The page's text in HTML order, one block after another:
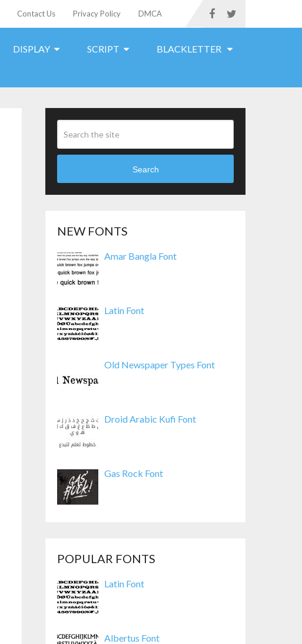
Contact Us Privacy Policy DMCA
DISPLAY SCRIPT BLACKLETTER
Search
NEW FONTS
Amar Bangla Font
Latin Font
Old Newspaper Types Font
Droid Arabic Kufi Font
Gas Rock Font
POPULAR FONTS
Latin Font
Albertus Font